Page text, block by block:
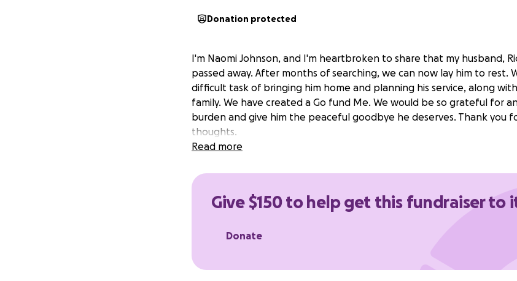
Donation protected
I'm Naomi Johnson, and I'm heartbroken to share that my husband,
passed away. After months of searching, we can now lay him to rest.
difficult task of bringing him home and planning his service, along
family. We have created a Go fund Me. We would be so grateful for
burden and give him the peaceful goodbye he deserves. Thank you
thoughts.
Read more
Give $150 to help get this fundraiser to
Donate